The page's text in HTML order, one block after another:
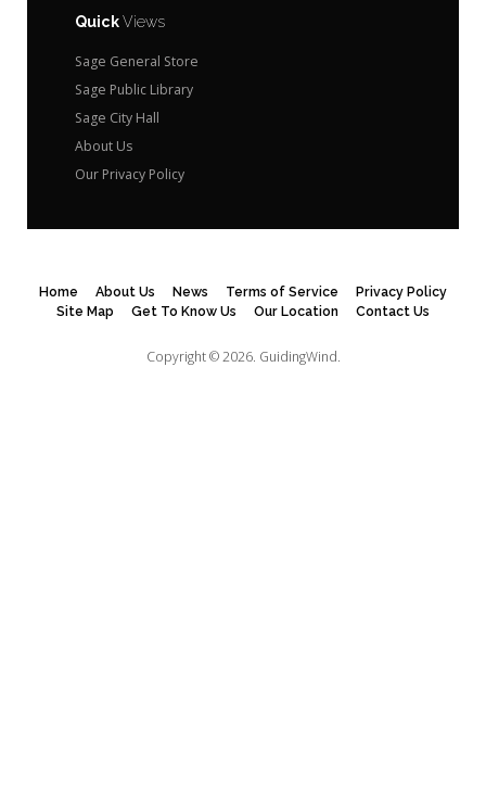
QuickViews
Sage General Store
Sage Public Library
Sage City Hall
About Us
Our Privacy Policy
Home About Us News Terms of Service
Privacy Policy
Site Map
Get To Know Us Our Location Contact Us
Copyright © 2026. GuidingWind.